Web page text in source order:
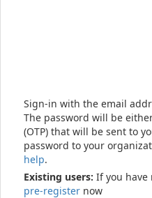
Sign-in with the email
The password will be
(OTP) that will be sent to
password to your
help.
Existing users: If you have
pre-register now